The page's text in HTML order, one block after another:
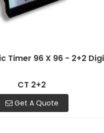
Timer 96 X 96 - 2+2
CT 2+2
Get A Quote